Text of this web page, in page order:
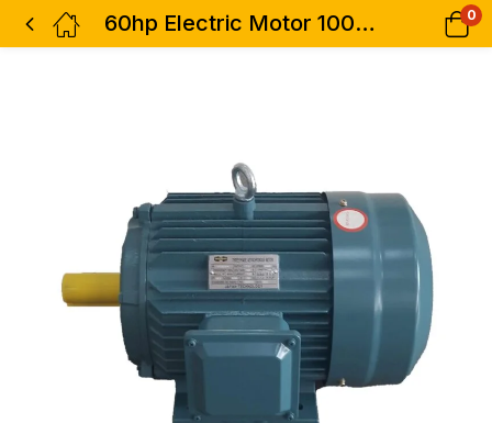
60hp Electric Motor 100% Copper 3phase High Speed STCL Italy 0